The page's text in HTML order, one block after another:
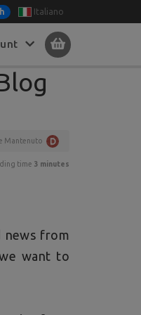
Italiano
Mantenuto
time 3 minutes
news from
want to